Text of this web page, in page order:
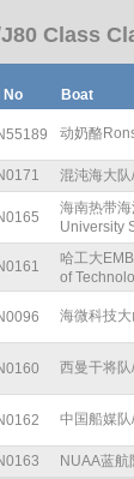
Class
No Boat
动奶酪
混沌海大
海南热带
University
哈工大
of
海微科技
西曼干将
中国船媒
NUAA蓝航